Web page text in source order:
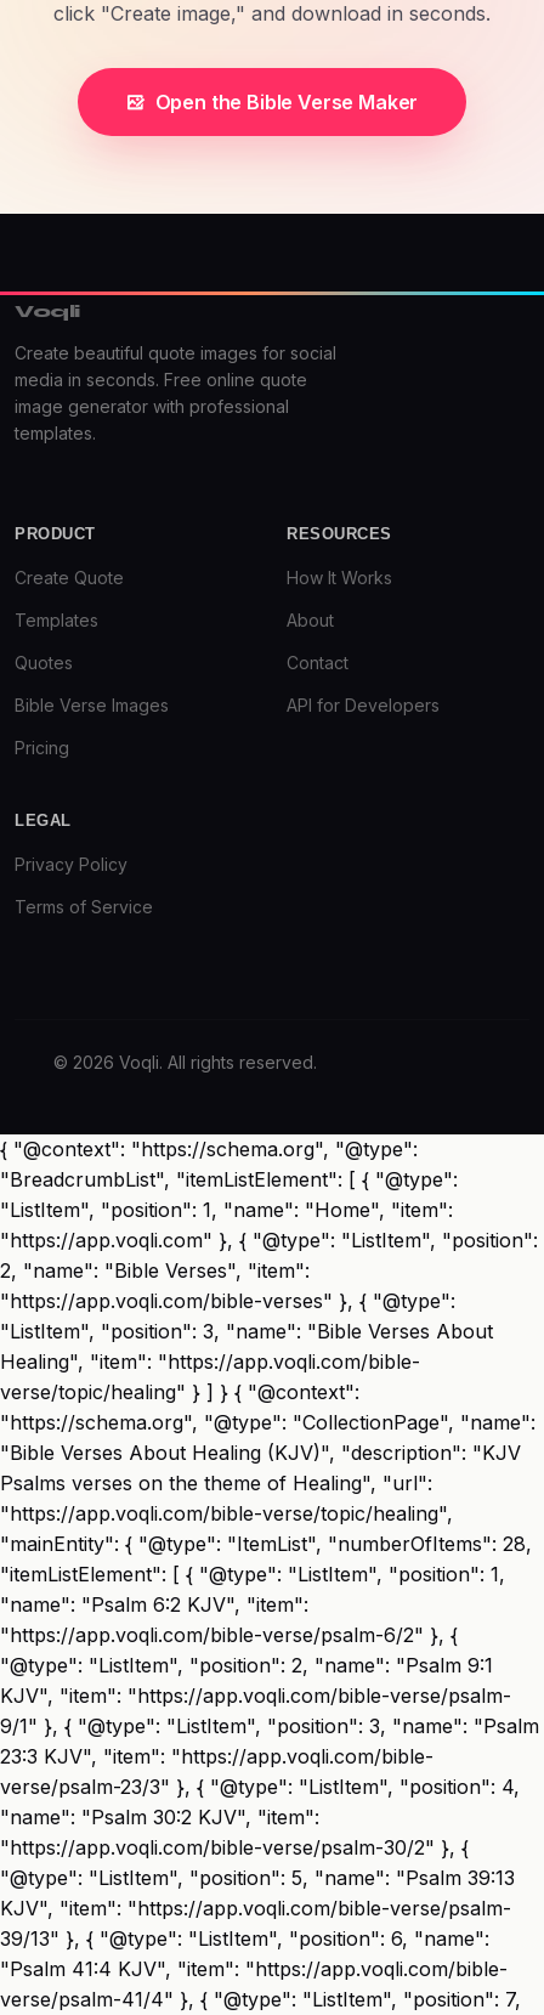
click "Create image," and download in seconds.
Open the Bible Verse Maker
Voqli
Create beautiful quote images for social
media in seconds. Free online quote
image generator with professional
templates.
PRODUCT
Create Quote
Templates
Quotes
Bible Verse Images
Pricing
RESOURCES
How It Works
About
Contact
API for Developers
LEGAL
Privacy Policy
Terms of Service
© 2026 Voqli. All rights reserved.
{ "@context": "https://schema.org", "@type":
"BreadcrumbList", "itemListElement": [ { "@type":
"ListItem", "position": 1, "name": "Home", "item":
"https://app.voqli.com" }, { "@type": "ListItem", "position":
2, "name": "Bible Verses", "item":
"https://app.voqli.com/bible-verses" }, { "@type":
"ListItem", "position": 3, "name": "Bible Verses About
Healing", "item": "https://app.voqli.com/bible-
verse/topic/healing" } ] } { "@context":
"https://schema.org", "@type": "CollectionPage", "name":
"Bible Verses About Healing (KJV)", "description": "KJV
Psalms verses on the theme of Healing", "url":
"https://app.voqli.com/bible-verse/topic/healing",
"mainEntity": { "@type": "ItemList", "numberOfItems": 28,
"itemListElement": [ { "@type": "ListItem", "position": 1,
"name": "Psalm 6:2 KJV", "item":
"https://app.voqli.com/bible-verse/psalm-6/2" }, {
"@type": "ListItem", "position": 2, "name": "Psalm 9:1
KJV", "item": "https://app.voqli.com/bible-verse/psalm-
9/1" }, { "@type": "ListItem", "position": 3, "name": "Psalm
23:3 KJV", "item": "https://app.voqli.com/bible-
verse/psalm-23/3" }, { "@type": "ListItem", "position": 4,
"name": "Psalm 30:2 KJV", "item":
"https://app.voqli.com/bible-verse/psalm-30/2" }, {
"@type": "ListItem", "position": 5, "name": "Psalm 39:13
KJV", "item": "https://app.voqli.com/bible-verse/psalm-
39/13" }, { "@type": "ListItem", "position": 6, "name":
"Psalm 41:4 KJV", "item": "https://app.voqli.com/bible-
verse/psalm-41/4" }, { "@type": "ListItem", "position": 7,